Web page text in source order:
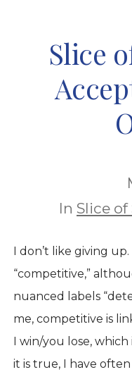
Slice
In Slice
I don’t like giving
“competitive,”
nuanced labels
me, competitive is
I win/you lose,
it is true, I have